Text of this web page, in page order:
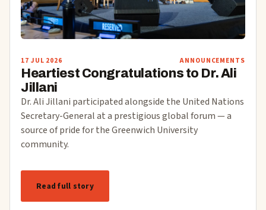
17 JUL 2026 ANNOUNCEMENTS
Heartiest Congratulations to Dr. Ali
Jillani
Dr. Ali Jillani participated alongside the United Nations
Secretary-General at a prestigious global forum — a
source of pride for the Greenwich University
community.
Read full story